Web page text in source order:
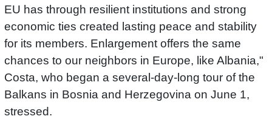
EU has through resilient institutions and strong
economic ties created lasting peace and stability
for its members. Enlargement offers the same
chances to our neighbors in Europe, like Albania,"
Costa, who began a several-day-long tour of the
Balkans in Bosnia and Herzegovina on June 1,
stressed.